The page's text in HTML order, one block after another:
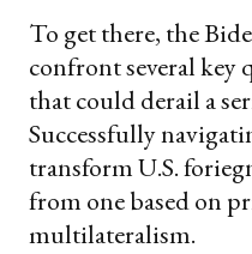
To get there, the
confront several key
that could derail a
Successfully
transform U.S.
from one based on
multilateralism.